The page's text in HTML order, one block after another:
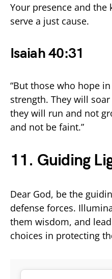
Your presence and the
serve a just cause.
Isaiah 40:31
“But those who hope
strength. They will
they will run and not
and not be faint.”
11. Guiding
Dear God, be the
defense forces.
them wisdom, and
choices in protecting